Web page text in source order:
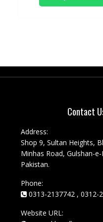
Contact
Address:
Shop 9, Sultan Heights,
Minhas Road, Gulshan-
Pakistan.
Phone:
0313-2137742 , 0312-
Website URL: